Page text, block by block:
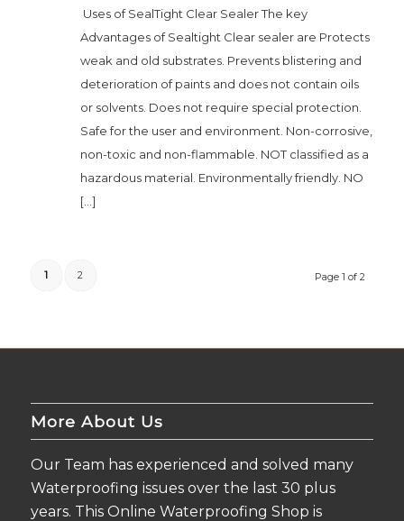
Uses of SealTight Clear Sealer The key
Advantages of Sealtight Clear sealer are Protects
weak and old substrates. Prevents blistering and
deterioration of paints and does not contain oils
or solvents. Does not require special protection.
Safe for the user and environment. Non-corrosive,
non-toxic and non-flammable. NOT classified as a
hazardous material. Environmentally friendly. NO
[…]
Page 1 of 2
1 2
More About Us
Our Team has experienced and solved many
Waterproofing issues over the last 30 plus
years. This Online Waterproofing Shop is